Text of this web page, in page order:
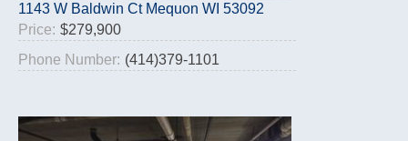
1143 W Baldwin Ct Mequon WI 53092
Price: $279,900
Phone Number: (414)379-1101